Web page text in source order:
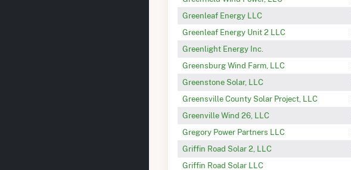
Greenleaf Energy LLC
Greenleaf Energy Unit 2 LLC
Greenlight Energy Inc.
Greensburg Wind Farm, LLC
Greenstone Solar, LLC
Greensville County Solar Project, LLC
Greenville Wind 26, LLC
Gregory Power Partners LLC
Griffin Road Solar 2, LLC
Griffin Road Solar LLC